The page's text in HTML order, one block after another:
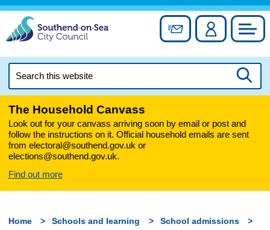
Skip
content
Sign up forAccount
this
The Household Canvass
Look out for your canvass arriving soon by email or post and
follow the instructions on it. Official household emails are sent
from electoral@southend.gov.uk or
elections@southend.gov.uk.
Find out more
Home Schools and learning
School admissions